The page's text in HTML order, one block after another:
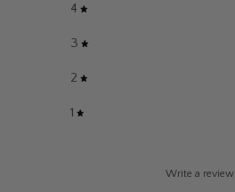
4
3
2
1
Write a review